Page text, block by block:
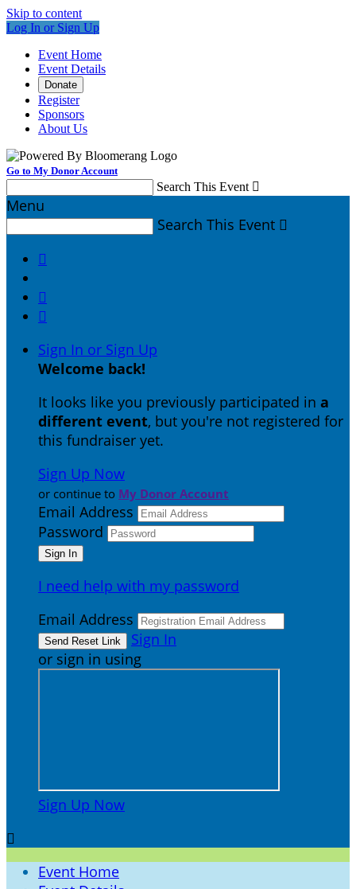
Skip to content
Log In or Sign Up
Event Home
Event Details
Donate
Register
Sponsors
About Us
Go to My Donor Account
Search This Event 
Menu
Search This Event 



Sign In or Sign Up
Welcome back!
It looks like you previously participated in a
different event, but you're not registered for
this fundraiser yet.
Sign Up Now
or continue to My Donor Account
Email Address
Password
I need help with my password
Email Address
Sign In
or sign in using
Sign Up Now

Event Home